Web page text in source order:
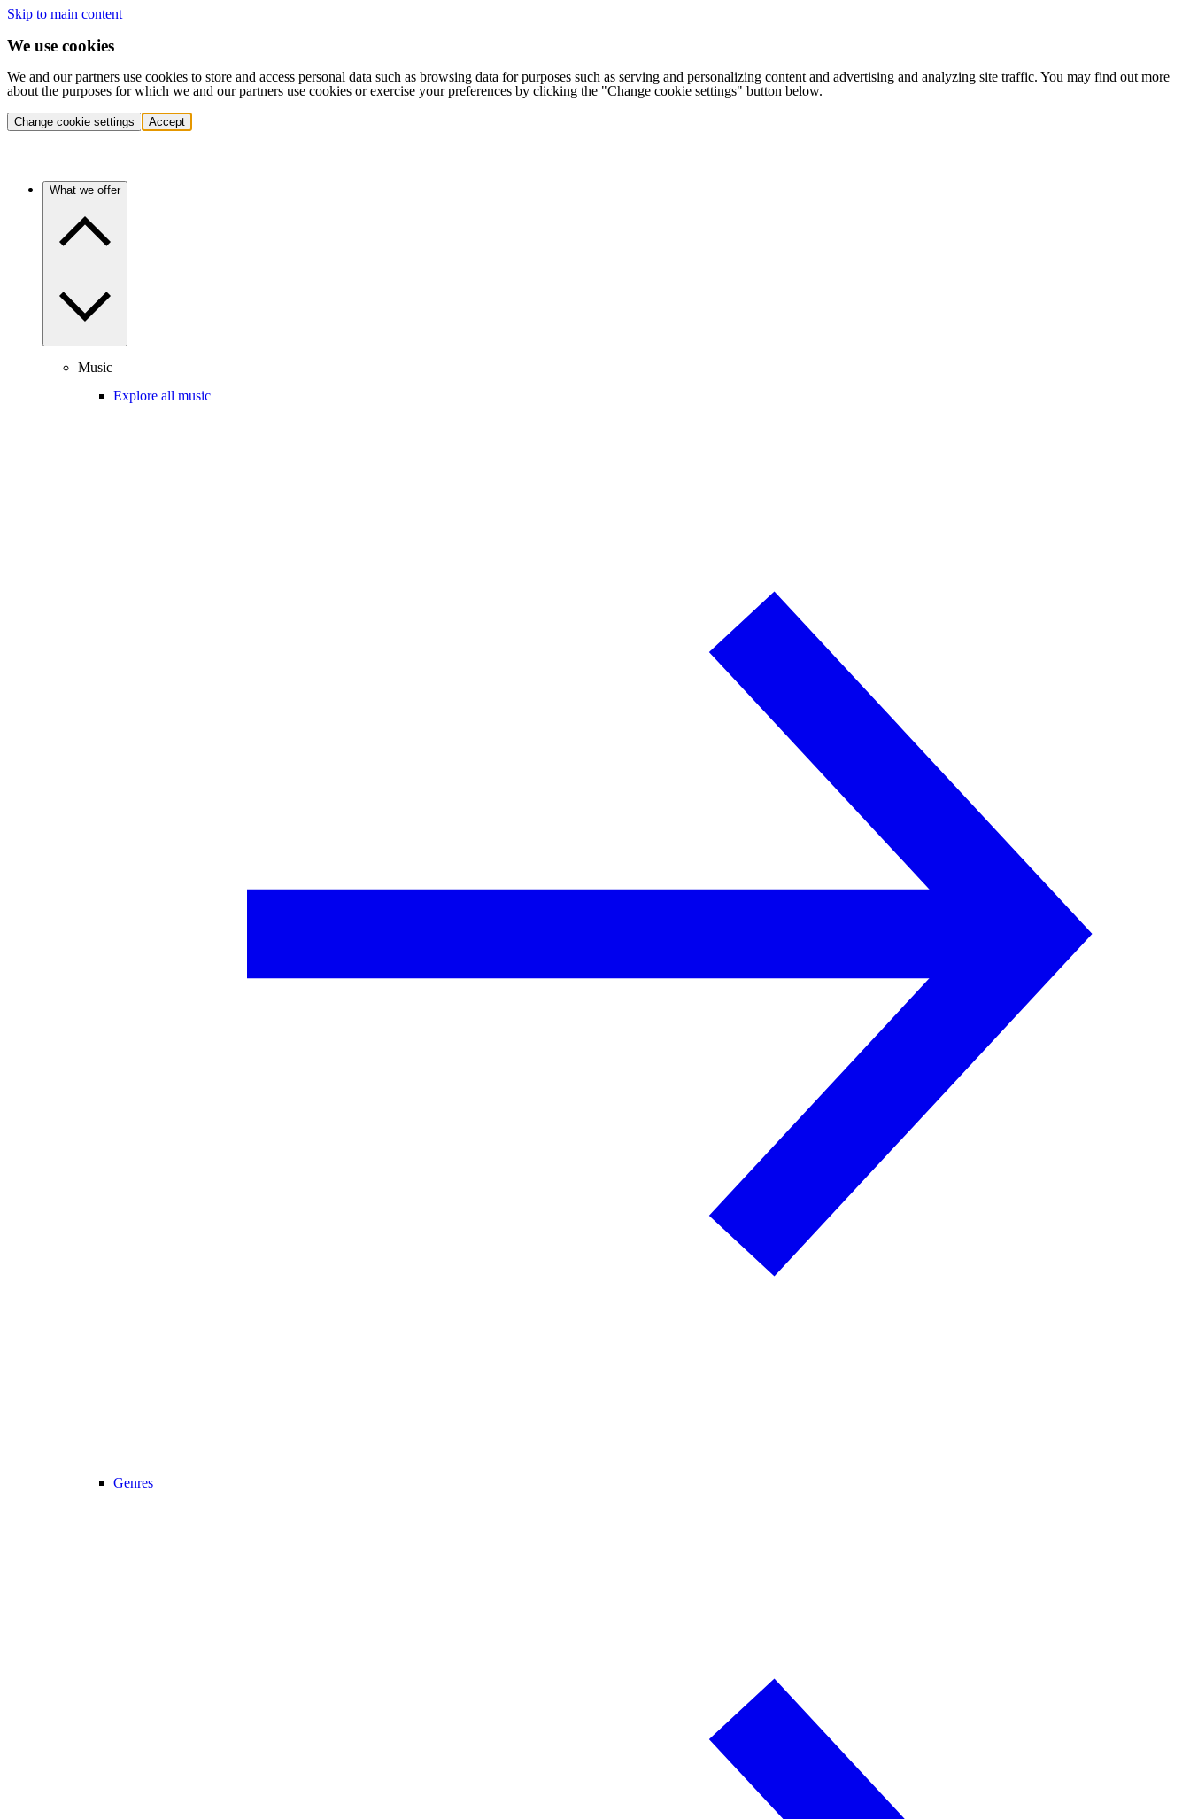
Skip to main content
We use cookies
We and our partners use cookies to store and access personal data such as browsing data for purposes such as serving and personalizing content and advertising and analyzing site traffic. You may find out more
about the purposes for which we and our partners use cookies or exercise your preferences by clicking the "Change cookie settings" button below.
Change cookie settings Accept
What we offer
Music
Explore all music
Genres